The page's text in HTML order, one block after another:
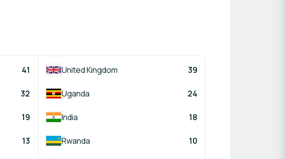
41 United Kingdom 39
32 Uganda 24
19 India 18
13 Rwanda 10